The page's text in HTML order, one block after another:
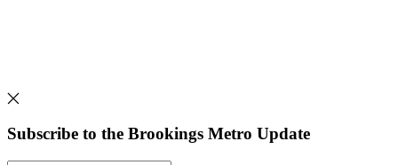
Subscribe to the Brookings Metro Update